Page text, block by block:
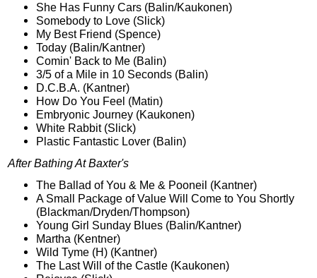
She Has Funny Cars (Balin/Kaukonen)
Somebody to Love (Slick)
My Best Friend (Spence)
Today (Balin/Kantner)
Comin' Back to Me (Balin)
3/5 of a Mile in 10 Seconds (Balin)
D.C.B.A. (Kantner)
How Do You Feel (Matin)
Embryonic Journey (Kaukonen)
White Rabbit (Slick)
Plastic Fantastic Lover (Balin)
After Bathing At Baxter's
The Ballad of You & Me & Pooneil (Kantner)
A Small Package of Value Will Come to You Shortly
(Blackman/Dryden/Thompson)
Young Girl Sunday Blues (Balin/Kantner)
Martha (Kentner)
Wild Tyme (H) (Kantner)
The Last Will of the Castle (Kaukonen)